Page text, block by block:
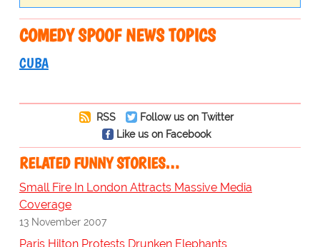
COMEDY SPOOF NEWS TOPICS
CUBA
RSS
Follow us on Twitter
Like us on Facebook
RELATED FUNNY STORIES…
Small Fire In London Attracts Massive Media
Coverage
13 November 2007
Paris Hilton Protests Drunken Elephants